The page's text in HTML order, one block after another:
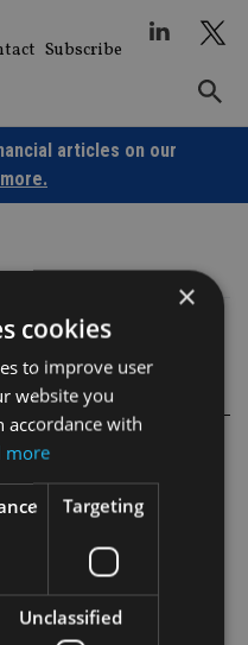
Subscribe
articles on our
×
cookies
to improve user
website you
accordance with
more
Targeting
Unclassified